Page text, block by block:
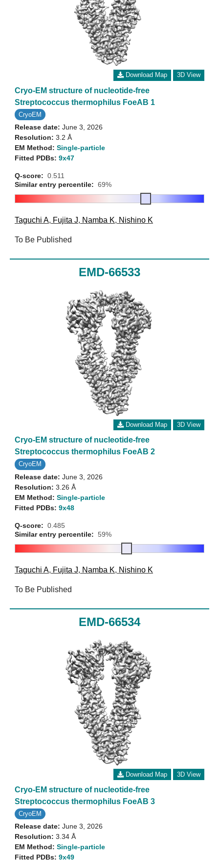
Download Map 3D View
Cryo-EM structure of nucleotide-free
Streptococcus thermophilus FoeAB 1
CryoEM
Release date: June 3, 2026
Resolution: 3.2 Å
EM Method: Single-particle
Fitted PDBs: 9x47
Q-score: 0.511
Similar entry percentile: 69%
Taguchi A, Fujita J, Namba K, Nishino K
To Be Published
EMD-66533
Download Map 3D View
Cryo-EM structure of nucleotide-free
Streptococcus thermophilus FoeAB 2
CryoEM
Release date: June 3, 2026
Resolution: 3.26 Å
EM Method: Single-particle
Fitted PDBs: 9x48
Q-score: 0.485
Similar entry percentile: 59%
Taguchi A, Fujita J, Namba K, Nishino K
To Be Published
EMD-66534
Download Map 3D View
Cryo-EM structure of nucleotide-free
Streptococcus thermophilus FoeAB 3
CryoEM
Release date: June 3, 2026
Resolution: 3.34 Å
EM Method: Single-particle
Fitted PDBs: 9x49